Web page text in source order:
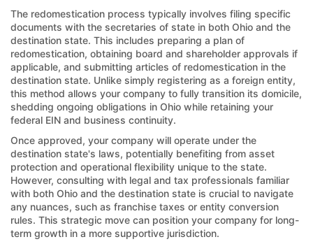
The redomestication process typically involves filing specific
documents with the secretaries of state in both Ohio and the
destination state. This includes preparing a plan of
redomestication, obtaining board and shareholder approvals if
applicable, and submitting articles of redomestication in the
destination state. Unlike simply registering as a foreign entity,
this method allows your company to fully transition its domicile,
shedding ongoing obligations in Ohio while retaining your
federal EIN and business continuity.
Once approved, your company will operate under the
destination state's laws, potentially benefiting from asset
protection and operational flexibility unique to the state.
However, consulting with legal and tax professionals familiar
with both Ohio and the destination state is crucial to navigate
any nuances, such as franchise taxes or entity conversion
rules. This strategic move can position your company for long-
term growth in a more supportive jurisdiction.